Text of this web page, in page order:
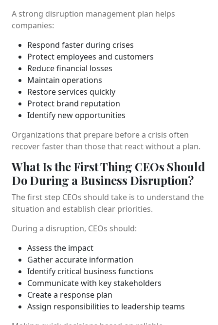
A strong disruption management plan helps
companies:
Respond faster during crises
Protect employees and customers
Reduce financial losses
Maintain operations
Restore services quickly
Protect brand reputation
Identify new opportunities
Organizations that prepare before a crisis often
recover faster than those that react without a plan.
What Is the First Thing CEOs Should
Do During a Business Disruption?
The first step CEOs should take is to understand the
situation and establish clear priorities.
During a disruption, CEOs should:
Assess the impact
Gather accurate information
Identify critical business functions
Communicate with key stakeholders
Create a response plan
Assign responsibilities to leadership teams